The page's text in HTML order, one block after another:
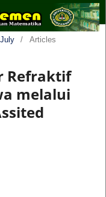
/ Articles
Refraktif
melalui